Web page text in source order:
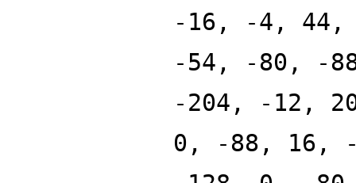
-16, -4, 44,
-54, -80, -
-204, -12,
0, -88, 16,